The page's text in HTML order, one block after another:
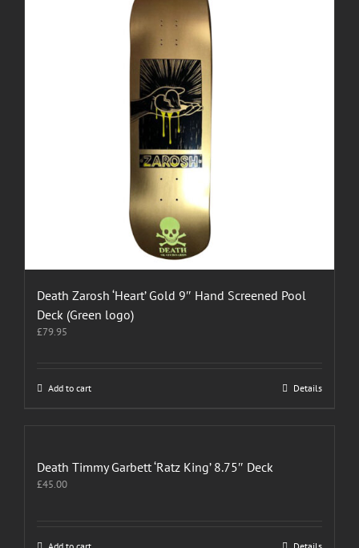
Death Zarosh ‘Heart’ Gold 9″ Hand Screened Pool
Deck (Green logo)
£79.95
Add to cart Details
Death Timmy Garbett ‘Ratz King’ 8.75″ Deck
£45.00